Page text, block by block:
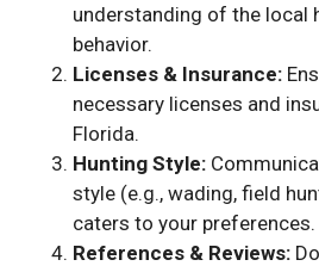
understanding of the local
behavior.
Licenses & Insurance:
necessary licenses and
Florida.
Hunting Style:
style (e.g., wading, field
caters to your preferences.
References & Reviews: